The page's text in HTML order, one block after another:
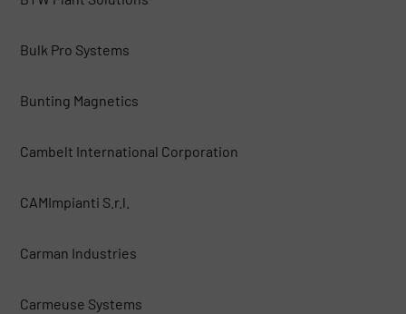
Bulk Pro Systems
Bunting Magnetics
Cambelt International Corporation
CAMImpianti S.r.l.
Carman Industries
Carmeuse Systems